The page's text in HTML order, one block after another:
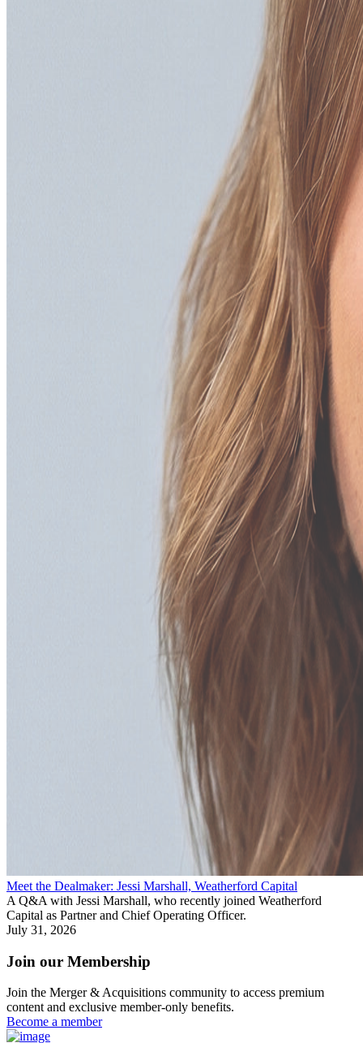
Meet the Dealmaker: Jessi Marshall, Weatherford Capital
A Q&A with Jessi Marshall, who recently joined Weatherford
Capital as Partner and Chief Operating Officer.
July 31, 2026
Join our Membership
Join the Merger & Acquisitions community to access premium
content and exclusive member-only benefits.
Become a member